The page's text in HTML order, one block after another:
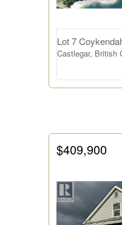
Bathrooms
Lot 7
Castlegar, British
$409,900